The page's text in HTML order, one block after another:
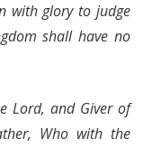
with glory tojudge
shall have no
Lord, and Giver of
Who with the